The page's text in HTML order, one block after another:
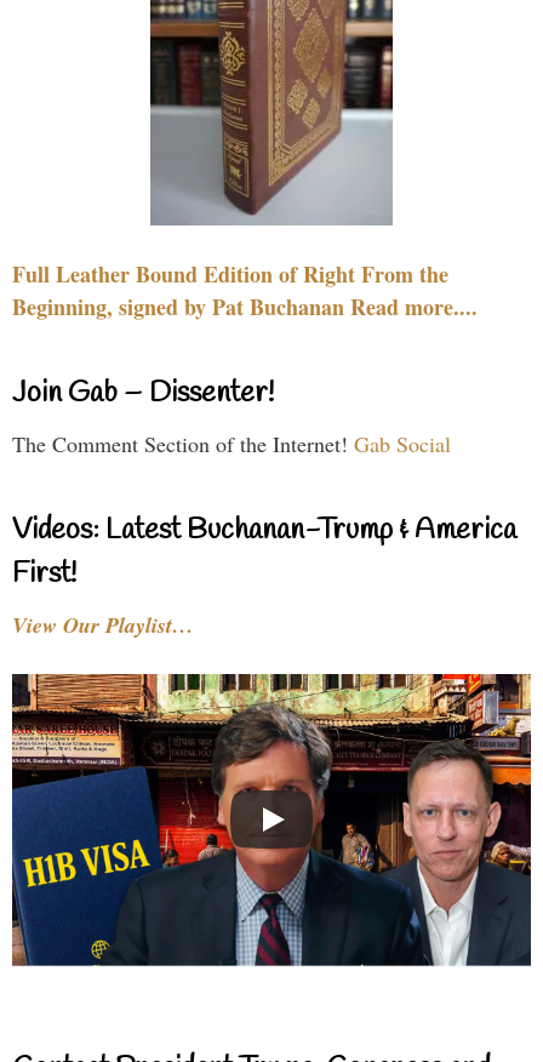
Full Leather Bound Edition of Right From the
Beginning, signed by Pat Buchanan Read more....
Join Gab – Dissenter!
The Comment Section of the Internet! Gab Social
Videos: Latest Buchanan-Trump & America
First!
View Our Playlist…